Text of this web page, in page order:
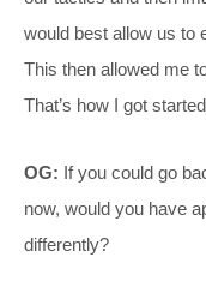
would best allow us to
This then allowed me
That’s how I got
OG: If you could go
now, would you have
differently?